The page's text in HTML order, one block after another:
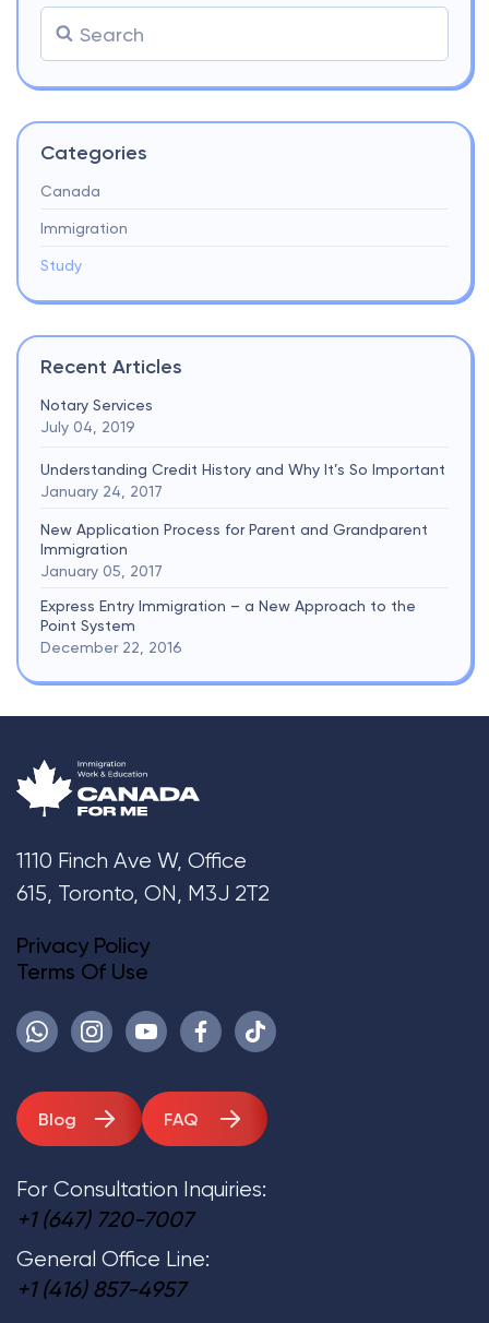
Categories
Canada
Immigration
Study
Recent Articles
Notary Services
July 04, 2019
Understanding Credit History and Why It’s So Important
January 24, 2017
New Application Process for Parent and Grandparent
Immigration
January 05, 2017
Express Entry Immigration – a New Approach to the
Point System
December 22, 2016
1110 Finch Ave W, Office
615, Toronto, ON, M3J 2T2
Privacy Policy
Terms Of Use
Blog FAQ
For Consultation Inquiries:
+1 (647) 720-7007
General Office Line:
+1 (416) 857-4957